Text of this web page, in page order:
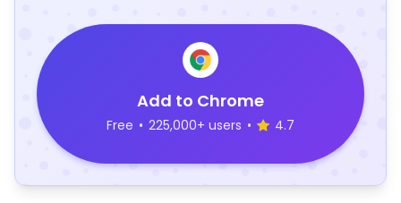
Add to Chrome
Free • 225,000+ users • 4.7